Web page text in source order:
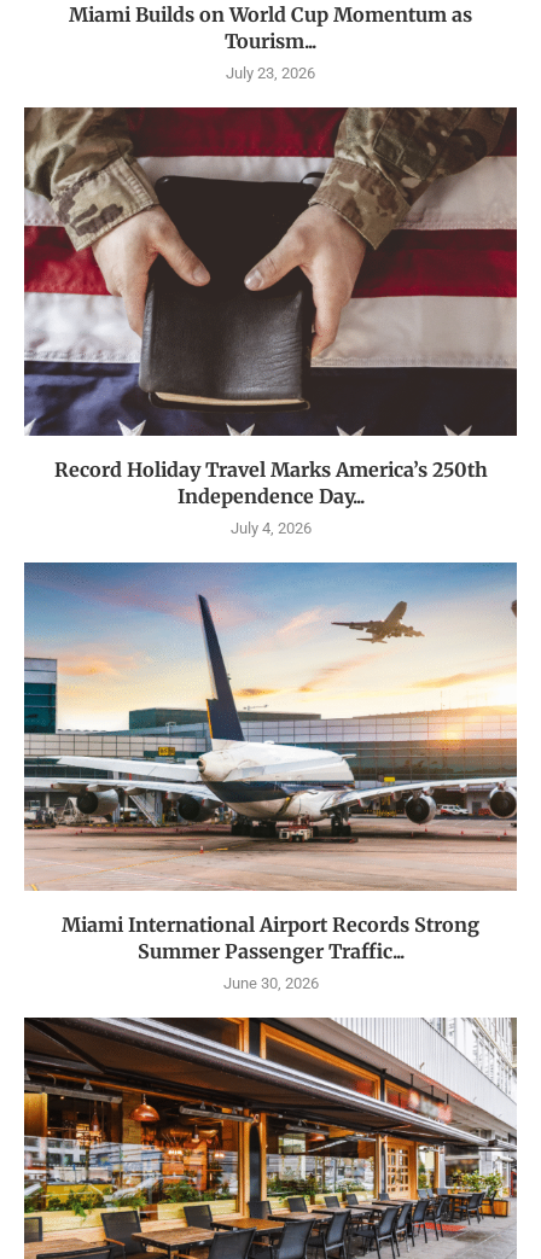
Miami Builds on World Cup Momentum as
Tourism...
July 23, 2026
Record Holiday Travel Marks America’s 250th
Independence Day...
July 4, 2026
Miami International Airport Records Strong
Summer Passenger Traffic...
June 30, 2026